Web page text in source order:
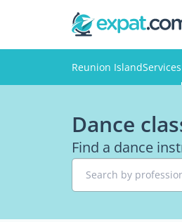
Reunion IslandServices
Dance
Find a dance
Search by